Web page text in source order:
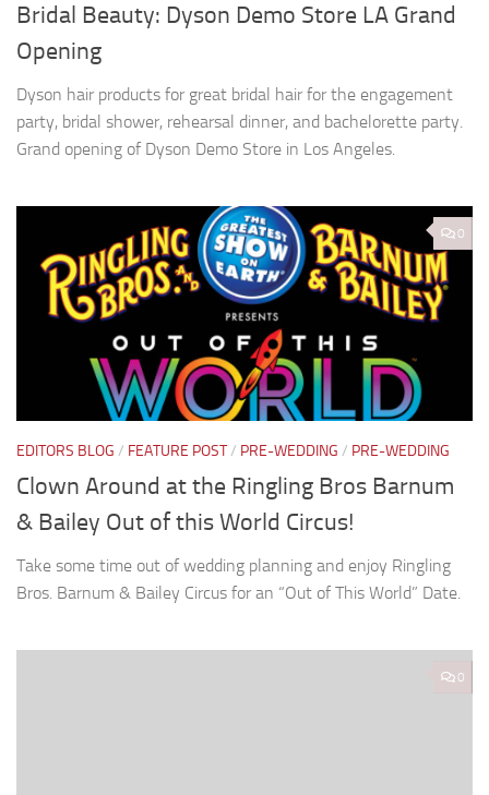
Bridal Beauty: Dyson Demo Store LA Grand
Opening
Dyson hair products for great bridal hair for the engagement
party, bridal shower, rehearsal dinner, and bachelorette party.
Grand opening of Dyson Demo Store in Los Angeles.
0
EDITORS BLOG / FEATURE POST/ PRE-WEDDING / PRE-WEDDING
Clown Around at the Ringling Bros Barnum
& Bailey Out of this World Circus!
Take some time out of wedding planning and enjoy Ringling
Bros. Barnum & Bailey Circus for an “Out of This World” Date.
0